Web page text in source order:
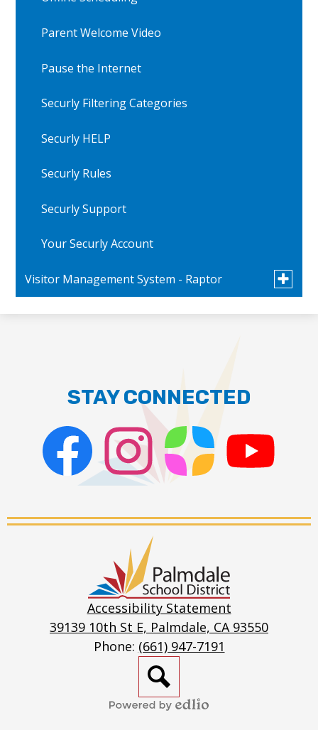
Parent Welcome Video
Pause the Internet
Securly Filtering Categories
Securly HELP
Securly Rules
Securly Support
Your Securly Account
Visitor Management System - Raptor
Toggle
Visitor
FAQs
Volunteer Application - English
Volunteer Application - Spanish
STAY CONNECTED
Facebook Instagram
Stream
School
District
Accessibility Statement
39139 10th St E, Palmdale, CA 93550
Phone: (661) 947-7191
Search